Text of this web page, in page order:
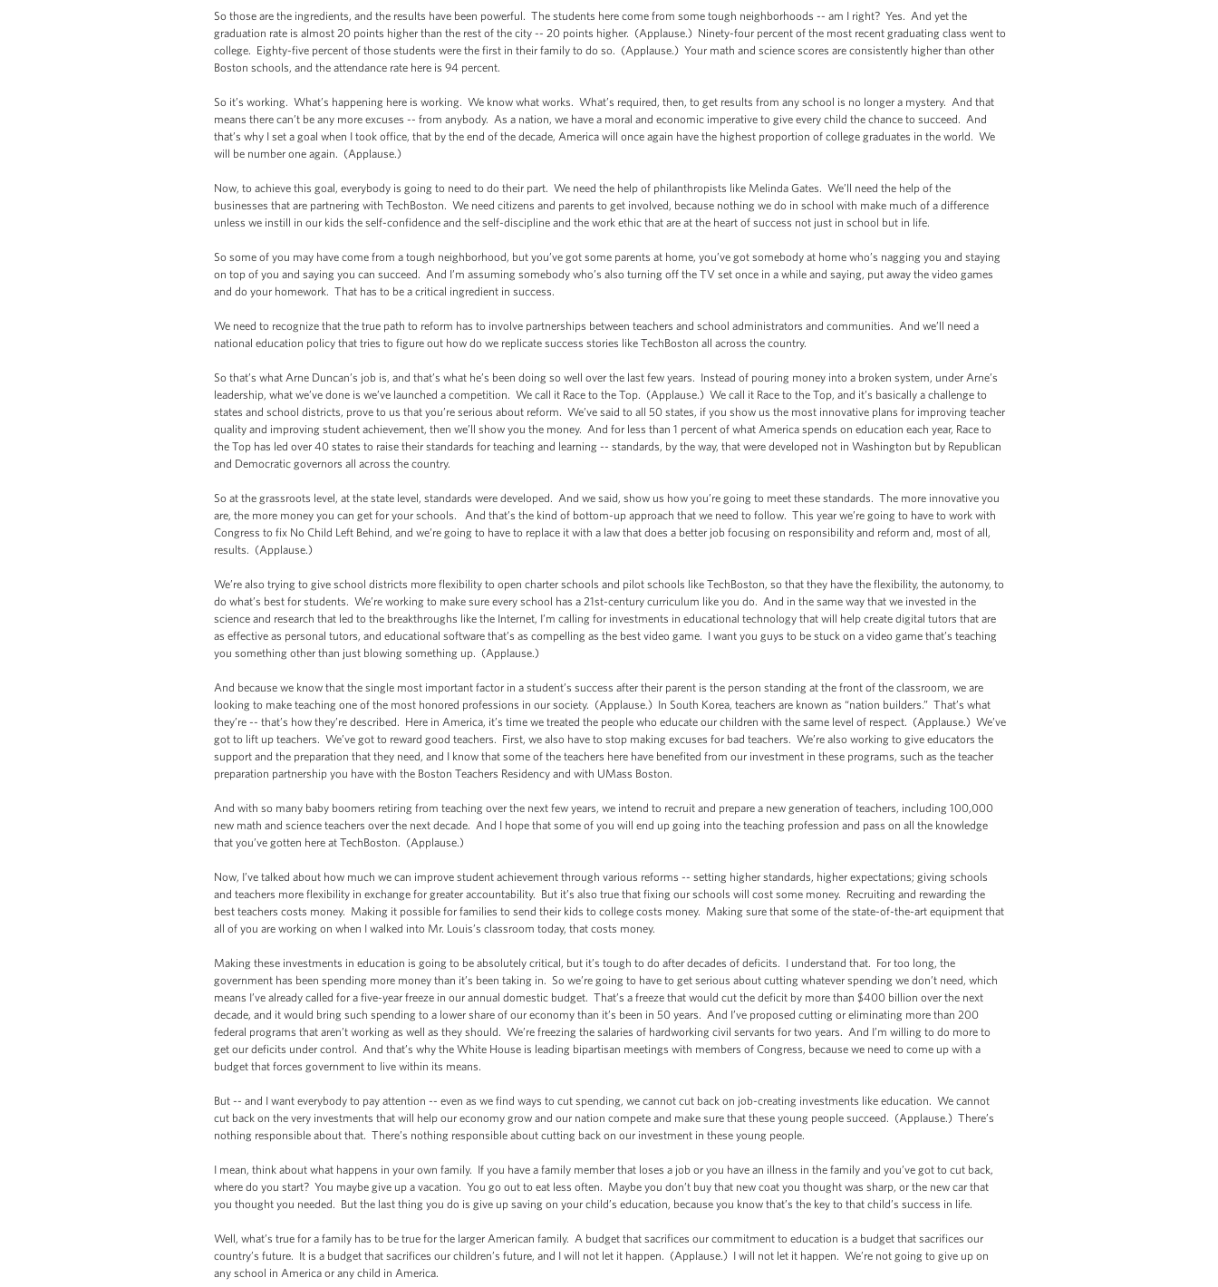
So those are the ingredients, and the results have been powerful. The students here come from some tough neighborhoods -- am I right? Yes. And yet the
graduation rate is almost 20 points higher than the rest of the city -- 20 points higher. (Applause.) Ninety-four percent of the most recent graduating class went to
college. Eighty-five percent of those students were the first in their family to do so. (Applause.) Your math and science scores are consistently higher than other
Boston schools, and the attendance rate here is 94 percent.
So it’s working. What’s happening here is working. We know what works. What’s required, then, to get results from any school is no longer a mystery. And that
means there can’t be any more excuses -- from anybody. As a nation, we have a moral and economic imperative to give every child the chance to succeed. And
that’s why I set a goal when I took office, that by the end of the decade, America will once again have the highest proportion of college graduates in the world. We
will be number one again. (Applause.)
Now, to achieve this goal, everybody is going to need to do their part. We need the help of philanthropists like Melinda Gates. We’ll need the help of the
businesses that are partnering with TechBoston. We need citizens and parents to get involved, because nothing we do in school with make much of a difference
unless we instill in our kids the self-confidence and the self-discipline and the work ethic that are at the heart of success not just in school but in life.
So some of you may have come from a tough neighborhood, but you’ve got some parents at home, you’ve got somebody at home who’s nagging you and staying
on top of you and saying you can succeed. And I’m assuming somebody who’s also turning off the TV set once in a while and saying, put away the video games
and do your homework. That has to be a critical ingredient in success.
We need to recognize that the true path to reform has to involve partnerships between teachers and school administrators and communities. And we’ll need a
national education policy that tries to figure out how do we replicate success stories like TechBoston all across the country.
So that’s what Arne Duncan’s job is, and that’s what he’s been doing so well over the last few years. Instead of pouring money into a broken system, under Arne’s
leadership, what we’ve done is we’ve launched a competition. We call it Race to the Top. (Applause.) We call it Race to the Top, and it’s basically a challenge to
states and school districts, prove to us that you’re serious about reform. We’ve said to all 50 states, if you show us the most innovative plans for improving teacher
quality and improving student achievement, then we’ll show you the money. And for less than 1 percent of what America spends on education each year, Race to
the Top has led over 40 states to raise their standards for teaching and learning -- standards, by the way, that were developed not in Washington but by Republican
and Democratic governors all across the country.
So at the grassroots level, at the state level, standards were developed. And we said, show us how you’re going to meet these standards. The more innovative you
are, the more money you can get for your schools. And that’s the kind of bottom-up approach that we need to follow. This year we’re going to have to work with
Congress to fix No Child Left Behind, and we’re going to have to replace it with a law that does a better job focusing on responsibility and reform and, most of all,
results. (Applause.)
We’re also trying to give school districts more flexibility to open charter schools and pilot schools like TechBoston, so that they have the flexibility, the autonomy, to
do what’s best for students. We’re working to make sure every school has a 21st-century curriculum like you do. And in the same way that we invested in the
science and research that led to the breakthroughs like the Internet, I’m calling for investments in educational technology that will help create digital tutors that are
as effective as personal tutors, and educational software that’s as compelling as the best video game. I want you guys to be stuck on a video game that’s teaching
you something other than just blowing something up. (Applause.)
And because we know that the single most important factor in a student’s success after their parent is the person standing at the front of the classroom, we are
looking to make teaching one of the most honored professions in our society. (Applause.) In South Korea, teachers are known as “nation builders.” That’s what
they’re -- that’s how they’re described. Here in America, it’s time we treated the people who educate our children with the same level of respect. (Applause.) We’ve
got to lift up teachers. We’ve got to reward good teachers. First, we also have to stop making excuses for bad teachers. We’re also working to give educators the
support and the preparation that they need, and I know that some of the teachers here have benefited from our investment in these programs, such as the teacher
preparation partnership you have with the Boston Teachers Residency and with UMass Boston.
And with so many baby boomers retiring from teaching over the next few years, we intend to recruit and prepare a new generation of teachers, including 100,000
new math and science teachers over the next decade. And I hope that some of you will end up going into the teaching profession and pass on all the knowledge
that you’ve gotten here at TechBoston. (Applause.)
Now, I’ve talked about how much we can improve student achievement through various reforms -- setting higher standards, higher expectations; giving schools
and teachers more flexibility in exchange for greater accountability. But it’s also true that fixing our schools will cost some money. Recruiting and rewarding the
best teachers costs money. Making it possible for families to send their kids to college costs money. Making sure that some of the state-of-the-art equipment that
all of you are working on when I walked into Mr. Louis’s classroom today, that costs money.
Making these investments in education is going to be absolutely critical, but it’s tough to do after decades of deficits. I understand that. For too long, the
government has been spending more money than it’s been taking in. So we’re going to have to get serious about cutting whatever spending we don’t need, which
means I’ve already called for a five-year freeze in our annual domestic budget. That’s a freeze that would cut the deficit by more than $400 billion over the next
decade, and it would bring such spending to a lower share of our economy than it’s been in 50 years. And I’ve proposed cutting or eliminating more than 200
federal programs that aren’t working as well as they should. We’re freezing the salaries of hardworking civil servants for two years. And I’m willing to do more to
get our deficits under control. And that’s why the White House is leading bipartisan meetings with members of Congress, because we need to come up with a
budget that forces government to live within its means.
But -- and I want everybody to pay attention -- even as we find ways to cut spending, we cannot cut back on job-creating investments like education. We cannot
cut back on the very investments that will help our economy grow and our nation compete and make sure that these young people succeed. (Applause.) There’s
nothing responsible about that. There’s nothing responsible about cutting back on our investment in these young people.
I mean, think about what happens in your own family. If you have a family member that loses a job or you have an illness in the family and you’ve got to cut back,
where do you start? You maybe give up a vacation. You go out to eat less often. Maybe you don’t buy that new coat you thought was sharp, or the new car that
you thought you needed. But the last thing you do is give up saving on your child’s education, because you know that’s the key to that child’s success in life.
Well, what’s true for a family has to be true for the larger American family. A budget that sacrifices our commitment to education is a budget that sacrifices our
country’s future. It is a budget that sacrifices our children’s future, and I will not let it happen. (Applause.) I will not let it happen. We’re not going to give up on
any school in America or any child in America.